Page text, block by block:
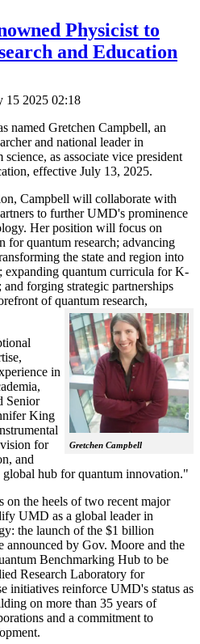
Physicist to
and Education
15 2025 02:18
named Gretchen Campbell, an
and national leader in
as associate vice president
effective July 13, 2025.
Campbell will collaborate with
to further UMD's prominence
Her position will focus on
for quantum research; advancing
the state and region into
expanding quantum curricula for K-
forging strategic partnerships
of quantum research,
Gretchen Campbell
in
Senior
King
for
and
global hub for quantum innovation."
on the heels of two recent major
UMD as a global leader in
the launch of the $1 billion
announced by Gov. Moore and the
Benchmarking Hub to be
Research Laboratory for
initiatives reinforce UMD's status as
on more than 35 years of
and a commitment to